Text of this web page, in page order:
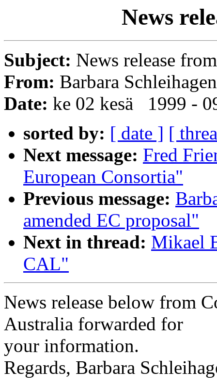
News
Subject: News release
From: Barbara
Date: ke 02 kesä 1999 -
sorted by: [ date ] [
Next message: Fred
European Consortia"
Previous message:
amended EC proposal"
Next in thread: Mikael
CAL"
News release below from
Australia forwarded for
your information.
Regards, Barbara